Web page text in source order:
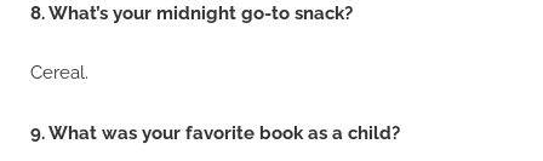
8. What’s your midnight go-to snack?
Cereal.
9. What was your favorite book as a child?